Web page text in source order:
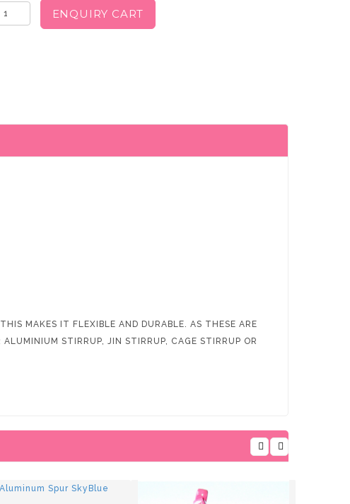
ENQUIRY CART
MAKES IT FLEXIBLE AND DURABLE. AS THESE ARE
STIRRUP, JIN STIRRUP, CAGE STIRRUP OR